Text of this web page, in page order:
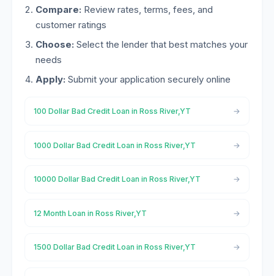
Compare: Review rates, terms, fees, and
customer ratings
Choose: Select the lender that best matches your
needs
Apply: Submit your application securely online
100 Dollar Bad Credit Loan in Ross River,YT
1000 Dollar Bad Credit Loan in Ross River,YT
10000 Dollar Bad Credit Loan in Ross River,YT
12 Month Loan in Ross River,YT
1500 Dollar Bad Credit Loan in Ross River,YT